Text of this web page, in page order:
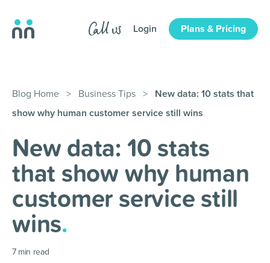
Login Plans & Pricing
Blog Home > Business Tips >
New data: 10 stats that
show why human customer service still wins
New data: 10 stats
that show why human
customer service still
wins.
7 min read